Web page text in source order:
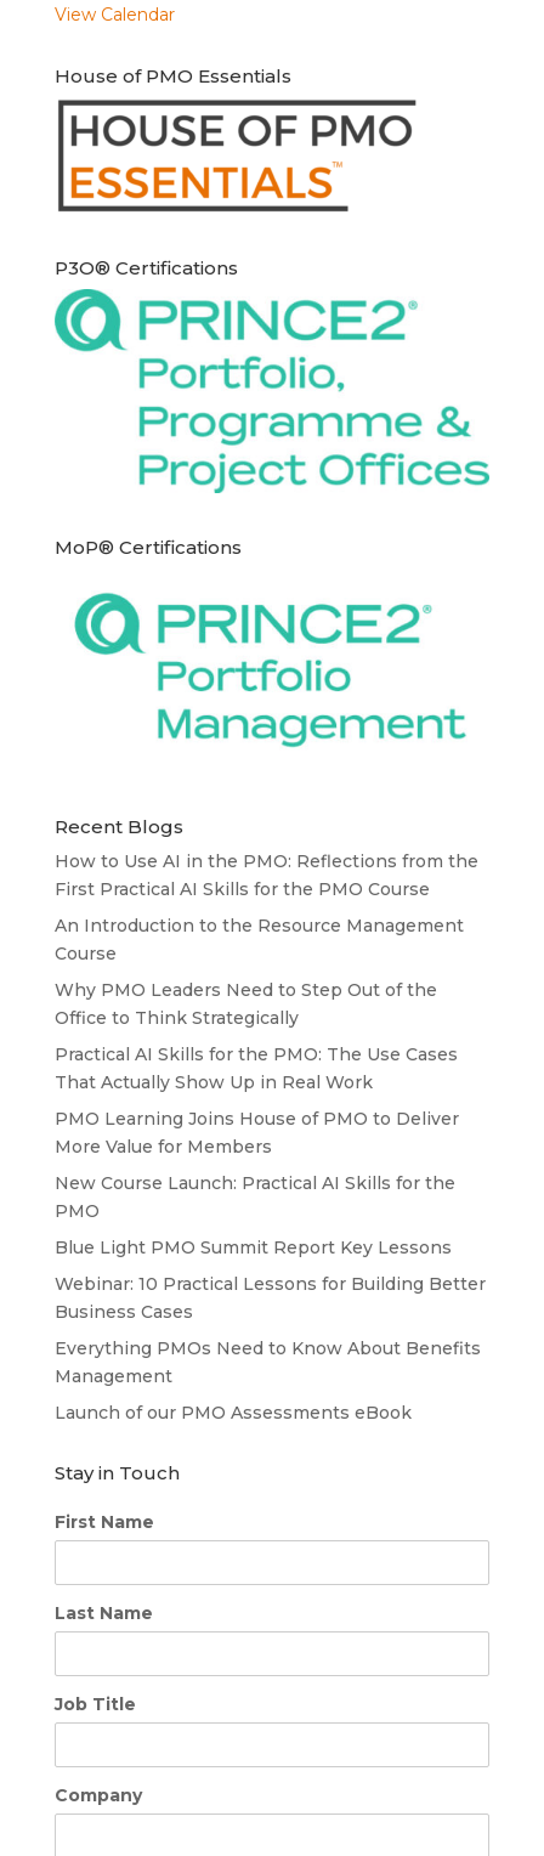
View Calendar
House of PMO Essentials
P3O® Certifications
MoP® Certifications
Recent Blogs
How to Use AI in the PMO: Reflections from the
First Practical AI Skills for the PMO Course
An Introduction to the Resource Management
Course
Why PMO Leaders Need to Step Out of the
Office to Think Strategically
Practical AI Skills for the PMO: The Use Cases
That Actually Show Up in Real Work
PMO Learning Joins House of PMO to Deliver
More Value for Members
New Course Launch: Practical AI Skills for the
PMO
Blue Light PMO Summit Report Key Lessons
Webinar: 10 Practical Lessons for Building Better
Business Cases
Everything PMOs Need to Know About Benefits
Management
Launch of our PMO Assessments eBook
Stay in Touch
First Name
Last Name
Job Title
Company